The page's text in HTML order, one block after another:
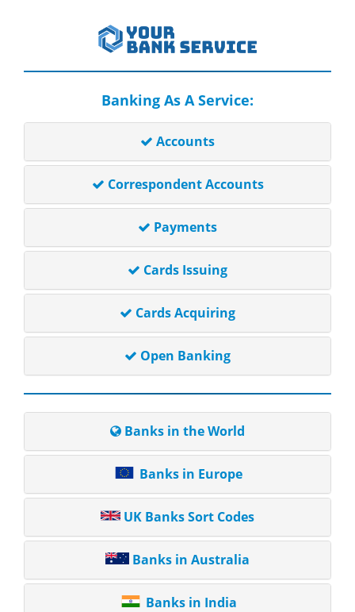
Banking As A Service:
Accounts
Correspondent Accounts
Payments
Cards Issuing
Cards Acquiring
Open Banking
Banks in the World
Banks in Europe
UK Banks Sort Codes
Banks in Australia
Banks in India